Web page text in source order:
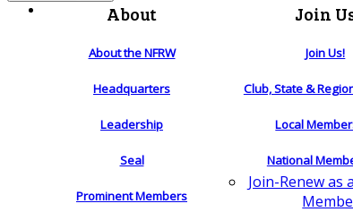
About
About the NFRW
Headquarters
Leadership
Seal
Prominent Members
Join
Join Us!
Club, State &
Local
National
Join-Renew as